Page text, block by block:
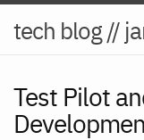
tech blog //
Test Pilot